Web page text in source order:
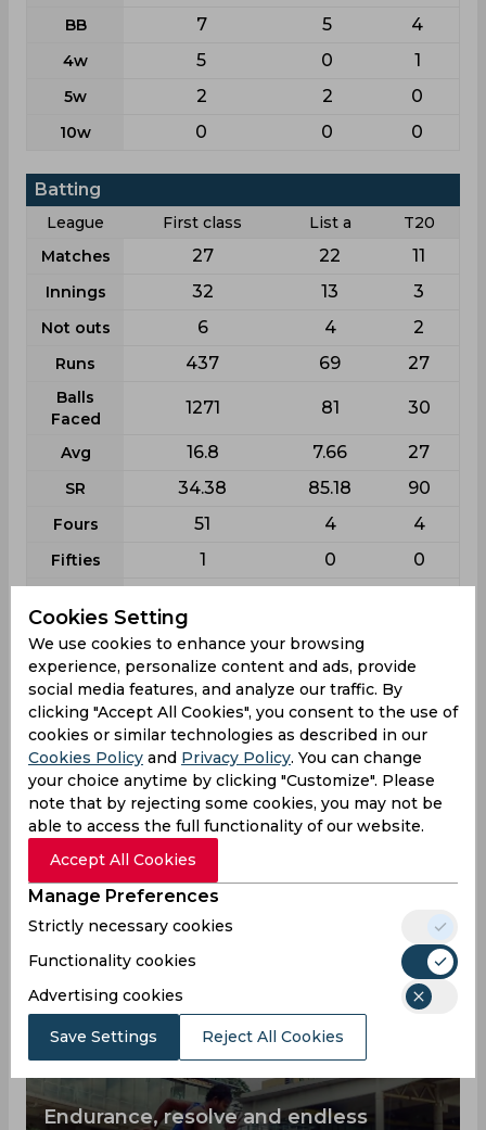
BB 7 5 4
4w 5 0 1
5w 2 2 0
10w 0 0 0
Batting
League First class List a
T20
Matches
27 22 11
Innings 32 13 3
Not outs 6 4 2
Runs 437 69 27
Balls
Faced
1271 81 30
Avg 16.8 7.66 27
SR 34.38 85.18 90
Fours 51 4 4
Fifties 1 0 0
Hundreds 0 0 0
Aswin Crist News View all
In order to understand the chances of winning
the cricket team you are rooting for, then you
should get to know one of the top players Aswin
Crist better, here you can find all the latest news
about him.
Endurance, resolve and endless
Cookies Setting
We use cookies to enhance your browsing
experience, personalize content and ads, provide
social media features, and analyze our traffic. By
clicking "Accept All Cookies", you consent to the use of
cookies or similar technologies as described in our
Cookies Policy and Privacy Policy. You can change
your choice anytime by clicking "Customize". Please
note that by rejecting some cookies, you may not be
able to access the full functionality of our website.
Accept All Cookies
Manage Preferences
Strictly necessary cookies
Functionality cookies
Advertising cookies
Save Settings Reject All Cookies